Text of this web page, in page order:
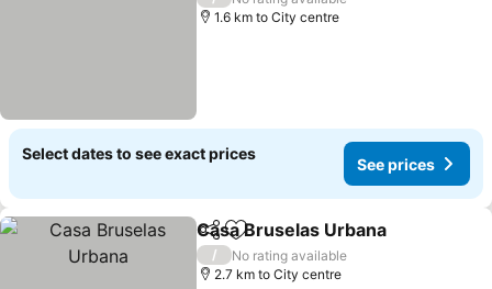
1.6 km to City centre
Select dates to see exact prices
See prices
ShareAdd to favorites
Casa Bruselas Urbana
/
No rating available
2.7 km to City centre